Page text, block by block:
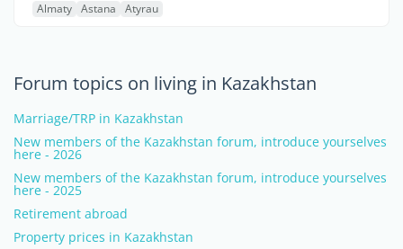
Almaty Astana Atyrau
Forum topics on living in Kazakhstan
Marriage/TRP in Kazakhstan
New members of the Kazakhstan forum, introduce yourselves
here - 2026
New members of the Kazakhstan forum, introduce yourselves
here - 2025
Retirement abroad
Property prices in Kazakhstan